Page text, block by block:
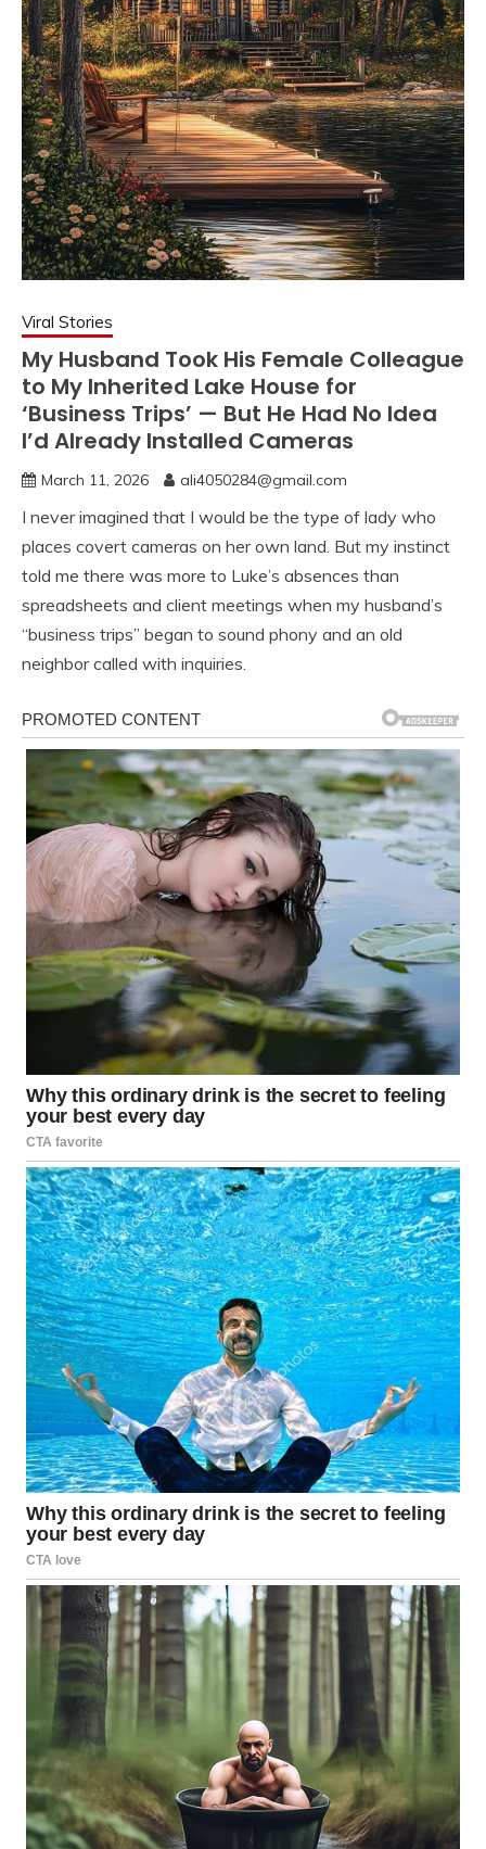
Viral Stories
My Husband Took His Female Colleague
to My Inherited Lake House for
‘Business Trips’ — But He Had No Idea
I’d Already Installed Cameras
March 11, 2026 ali4050284@gmail.com
I never imagined that I would be the type of lady who
places covert cameras on her own land. But my instinct
told me there was more to Luke’s absences than
spreadsheets and client meetings when my husband’s
“business trips” began to sound phony and an old
neighbor called with inquiries.